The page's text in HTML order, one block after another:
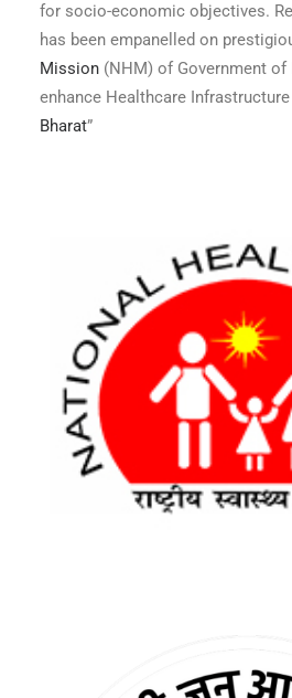
for socio-economic objectives.
has been empanelled on
Mission (NHM) of Government of
enhance Healthcare Infrastructure
Bharat”